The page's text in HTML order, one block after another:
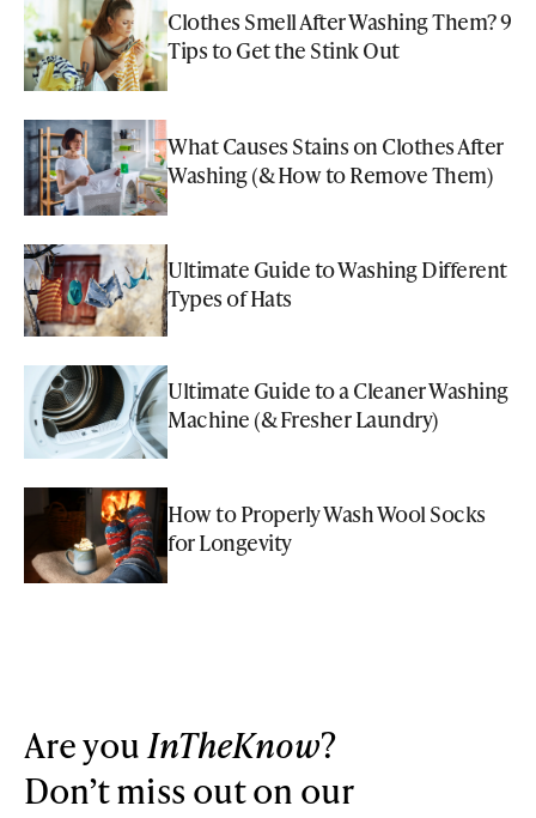
Clothes Smell After Washing Them? 9
Tips to Get the Stink Out
What Causes Stains on Clothes After
Washing (& How to Remove Them)
Ultimate Guide to Washing Different
Types of Hats
Ultimate Guide to a Cleaner Washing
Machine (& Fresher Laundry)
How to Properly Wash Wool Socks
for Longevity
Are you InTheKnow?
Don’t miss out on our